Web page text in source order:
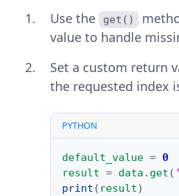
Use the get()
value to handle
Set a custom return
the requested index
PYTHON
default_value = 0
result = data . get (
print ( result)